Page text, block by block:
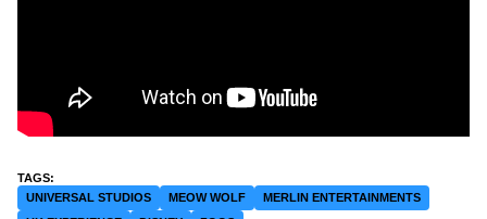
UNIVERSAL STUDIOS MEOW WOLF
MERLIN ENTERTAINMENTS